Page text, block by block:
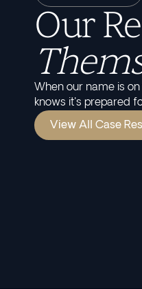
Our
When our name is
knows it's prepared
View All Case